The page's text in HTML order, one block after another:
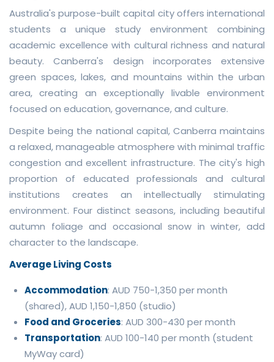
Australia's purpose-built capital city offers international
students a unique study environment combining
academic excellence with cultural richness and natural
beauty. Canberra's design incorporates extensive
green spaces, lakes, and mountains within the urban
area, creating an exceptionally livable environment
focused on education, governance, and culture.
Despite being the national capital, Canberra maintains
a relaxed, manageable atmosphere with minimal traffic
congestion and excellent infrastructure. The city's high
proportion of educated professionals and cultural
institutions creates an intellectually stimulating
environment. Four distinct seasons, including beautiful
autumn foliage and occasional snow in winter, add
character to the landscape.
Average Living Costs
Accommodation: AUD 750-1,350 per month
(shared), AUD 1,150-1,850 (studio)
Food and Groceries: AUD 300-430 per month
Transportation: AUD 100-140 per month (student
MyWay card)